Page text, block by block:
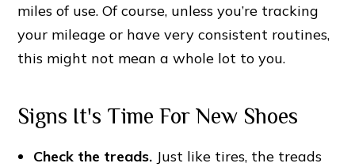
miles of use. Of course, unless you’re tracking
your mileage or have very consistent routines,
this might not mean a whole lot to you.
Signs It's Time For New Shoes
Check the treads. Just like tires, the treads